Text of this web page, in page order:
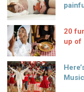
20
up of